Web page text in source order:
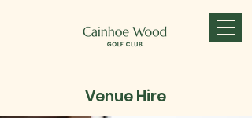
Venue Hire